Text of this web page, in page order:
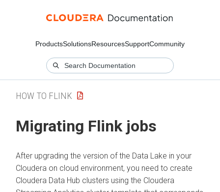
ProductsSolutionsResourcesSupportCommunity
HOW TO FLINK
Migrating Flink jobs
After upgrading the version of the Data Lake in your
Cloudera on cloud environment, you need to create
Cloudera Data Hub clusters using the Cloudera